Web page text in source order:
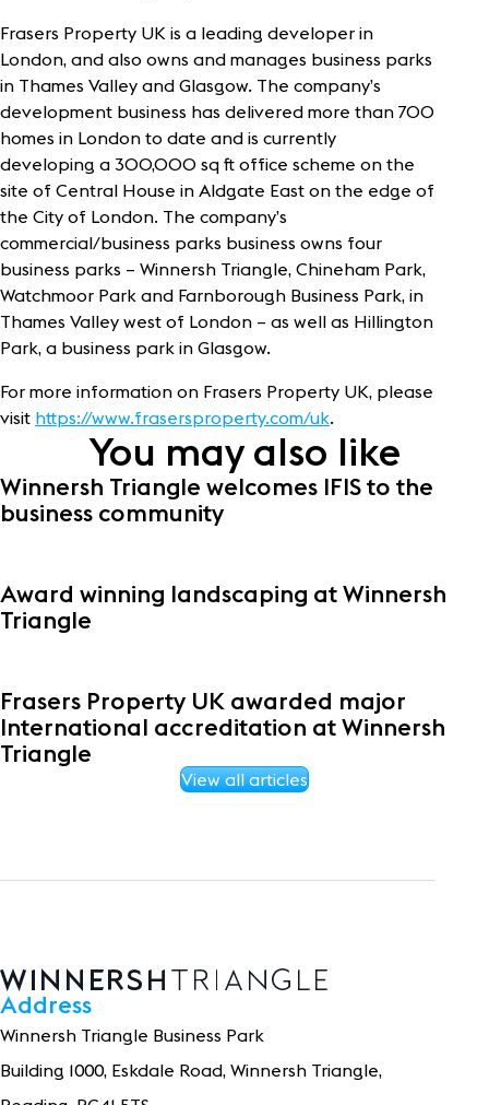
Frasers Property UK is a leading developer in
London, and also owns and manages business parks
in Thames Valley and Glasgow. The company’s
development business has delivered more than 700
homes in London to date and is currently
developing a 300,000 sq ft office scheme on the
site of Central House in Aldgate East on the edge of
the City of London. The company’s
commercial/business parks business owns four
business parks – Winnersh Triangle, Chineham Park,
Watchmoor Park and Farnborough Business Park, in
Thames Valley west of London – as well as Hillington
Park, a business park in Glasgow.
For more information on Frasers Property UK, please
visit https://www.frasersproperty.com/uk.
You may also like
Winnersh Triangle welcomes IFIS to the
business community
Award winning landscaping at Winnersh
Triangle
Frasers Property UK awarded major
International accreditation at Winnersh
Triangle
View all articles
Address
Winnersh Triangle Business Park
Building 1000, Eskdale Road, Winnersh Triangle,